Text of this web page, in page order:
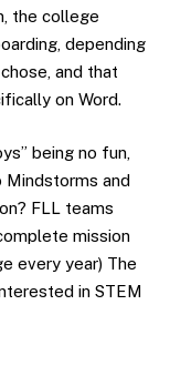
the college
depending
and that
on Word.
being no fun,
Mindstorms and
FLL teams
mission
every year) The
in STEM